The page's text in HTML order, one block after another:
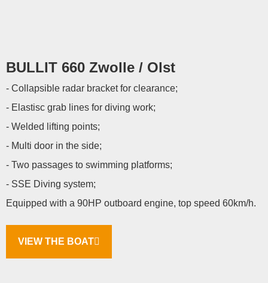
BULLIT 660 Zwolle / Olst
- Collapsible radar bracket for clearance;
- Elastisc grab lines for diving work;
- Welded lifting points;
- Multi door in the side;
- Two passages to swimming platforms;
- SSE Diving system;
Equipped with a 90HP outboard engine, top speed 60km/h.
VIEW THE BOAT